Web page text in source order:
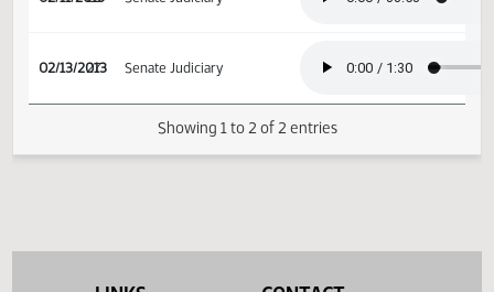
02/11/2013
25 Senate Judiciary
02/13/2013
27 Senate Judiciary